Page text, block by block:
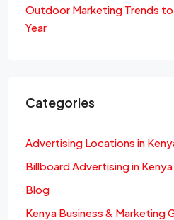
Outdoor Marketing Trends to
Year
Categories
Advertising Locations in
Billboard Advertising in Kenya
Blog
Kenya Business & Marketing